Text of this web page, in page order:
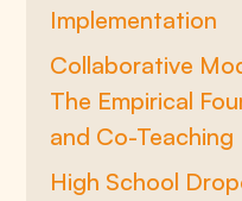
Implementation
Collaborative
The Empirical
and Co-Teaching
High School